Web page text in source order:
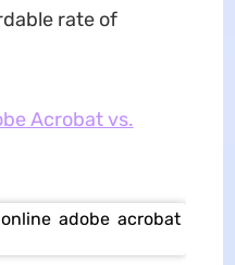
rate of
Acrobat vs.